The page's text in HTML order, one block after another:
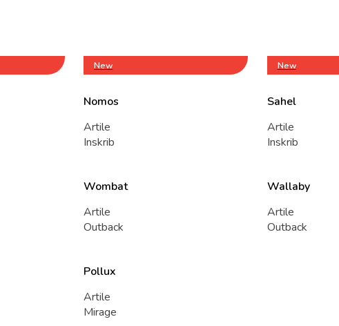
New
Nomos
Artile
Inskrib
New
Sahel
Artile
Inskrib
Wombat
Artile
Outback
Wallaby
Artile
Outback
Pollux
Artile
Mirage